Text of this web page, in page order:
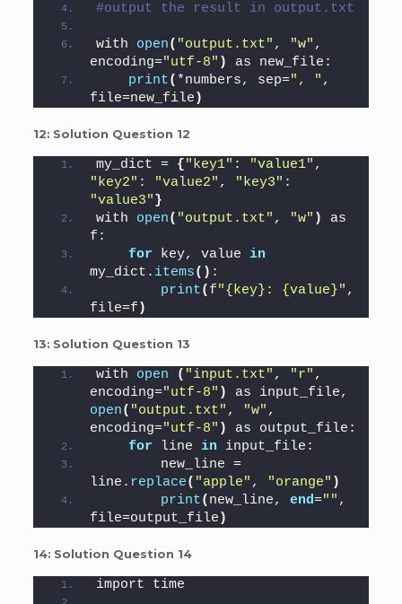
#output the result in output.txt
with open( "output.txt" , "w" ,
encoding="utf-8" )
as new_file:
print( *numbers, sep=", " ,
file=new_file )
12: Solution Question 12
my_dict = {"key1" : "value1"
"key2" : "value2" , "key3"
"value3"}
with open( "output.txt" , "w" )
as
f:
for key, value in
my_dict. items() :
print( f"{key}: {value}" ,
file=f )
13: Solution Question 13
with open ( "input.txt" , "r" ,
encoding="utf-8" )
open( "output.txt" , "w" ,
encoding="utf-8" )
as output_file:
for line in input_file:
        new_line =
line. replace( "apple" , "orange" )
print( new_line, end="" ,
file=output_file )
14: Solution Question 14
import time